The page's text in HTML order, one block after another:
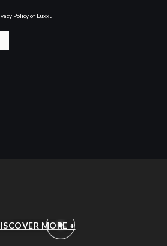
Policyof Luxxu
MORE +